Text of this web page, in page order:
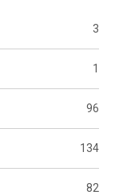
3
1
96
134
82